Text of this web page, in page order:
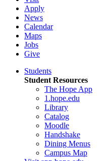
Apply
News
Calendar
Maps
Jobs
Give
Students
Student Resources
The Hope App
1.hope.edu
Library
Catalog
Moodle
Handshake
Dining Menus
Campus Map